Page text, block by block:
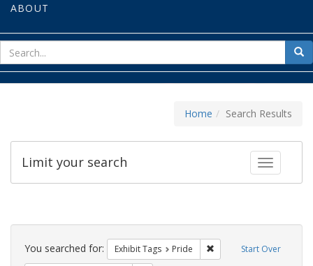
ABOUT
for
Home Search Results
Toggle
Limit your search
Search
Constraints Start Over
You searched for: Exhibit Tags Pride Remove constraint